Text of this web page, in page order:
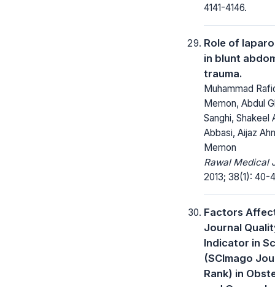
4141-4146.
Role of
in blunt
trauma.
Muhammad
Memon, Abdul
Sanghi, Shakeel
Abbasi, Aijaz
Memon
Rawal Medical
2013; 38(1): 40-
Factors
Journal
Indicator in
(SCImago
Rank) in